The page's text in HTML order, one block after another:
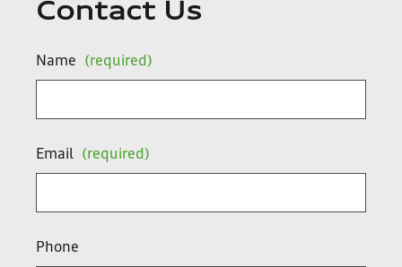
Contact Us
Name (required)
Email (required)
Phone